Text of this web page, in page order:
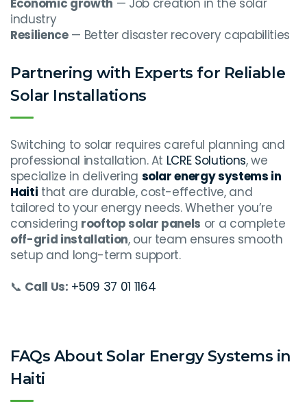
Economic growth — Job creation in the solar
industry
Resilience— Better disaster recovery capabilities
Partnering with Experts for Reliable
Solar Installations
Switching to solar requires careful planning and
professional installation. At LCRE Solutions, we
specialize in delivering solar energy systems in
Haiti that are durable, cost-effective, and
tailored to your energy needs. Whether you’re
considering rooftop solar panels or a complete
off-grid installation, our team ensures smooth
setup and long-term support.
📞 Call Us: +509 37 01 1164
FAQs About Solar Energy Systems in
Haiti